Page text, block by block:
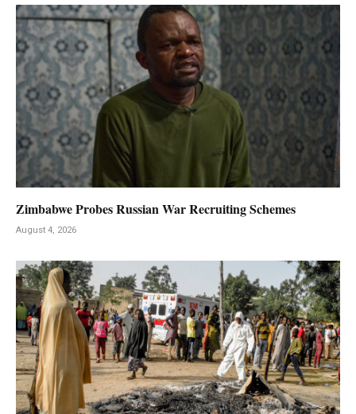
Zimbabwe Probes Russian War Recruiting Schemes
August 4, 2026